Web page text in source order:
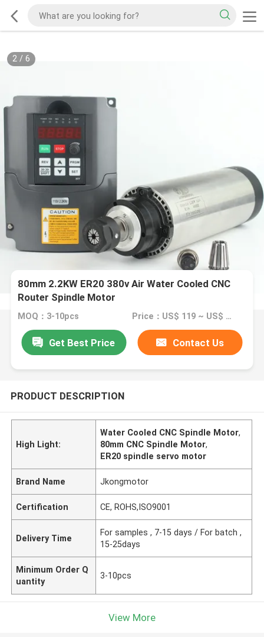
2/ 6
80mm 2.2KW ER20 380v Air Water Cooled CNC
Router Spindle Motor
MOQ：3-10pcs Price：US$ 119 ~ US$ 150
Get Best Price Contact Us
PRODUCT DESCRIPTION
High Light:
Water Cooled CNC Spindle Motor,
80mm CNC Spindle Motor,
ER20 spindle servo motor
Brand Name Jkongmotor
Certification CE, ROHS,ISO9001
Delivery Time
For samples , 7-15 days / For batch ,
15-25days
Minimum Order Q
uantity
3-10pcs
View More